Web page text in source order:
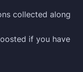
collected along
if you have